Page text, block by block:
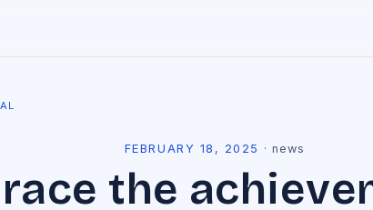
FEBRUARY 18, 2025 ·news
the